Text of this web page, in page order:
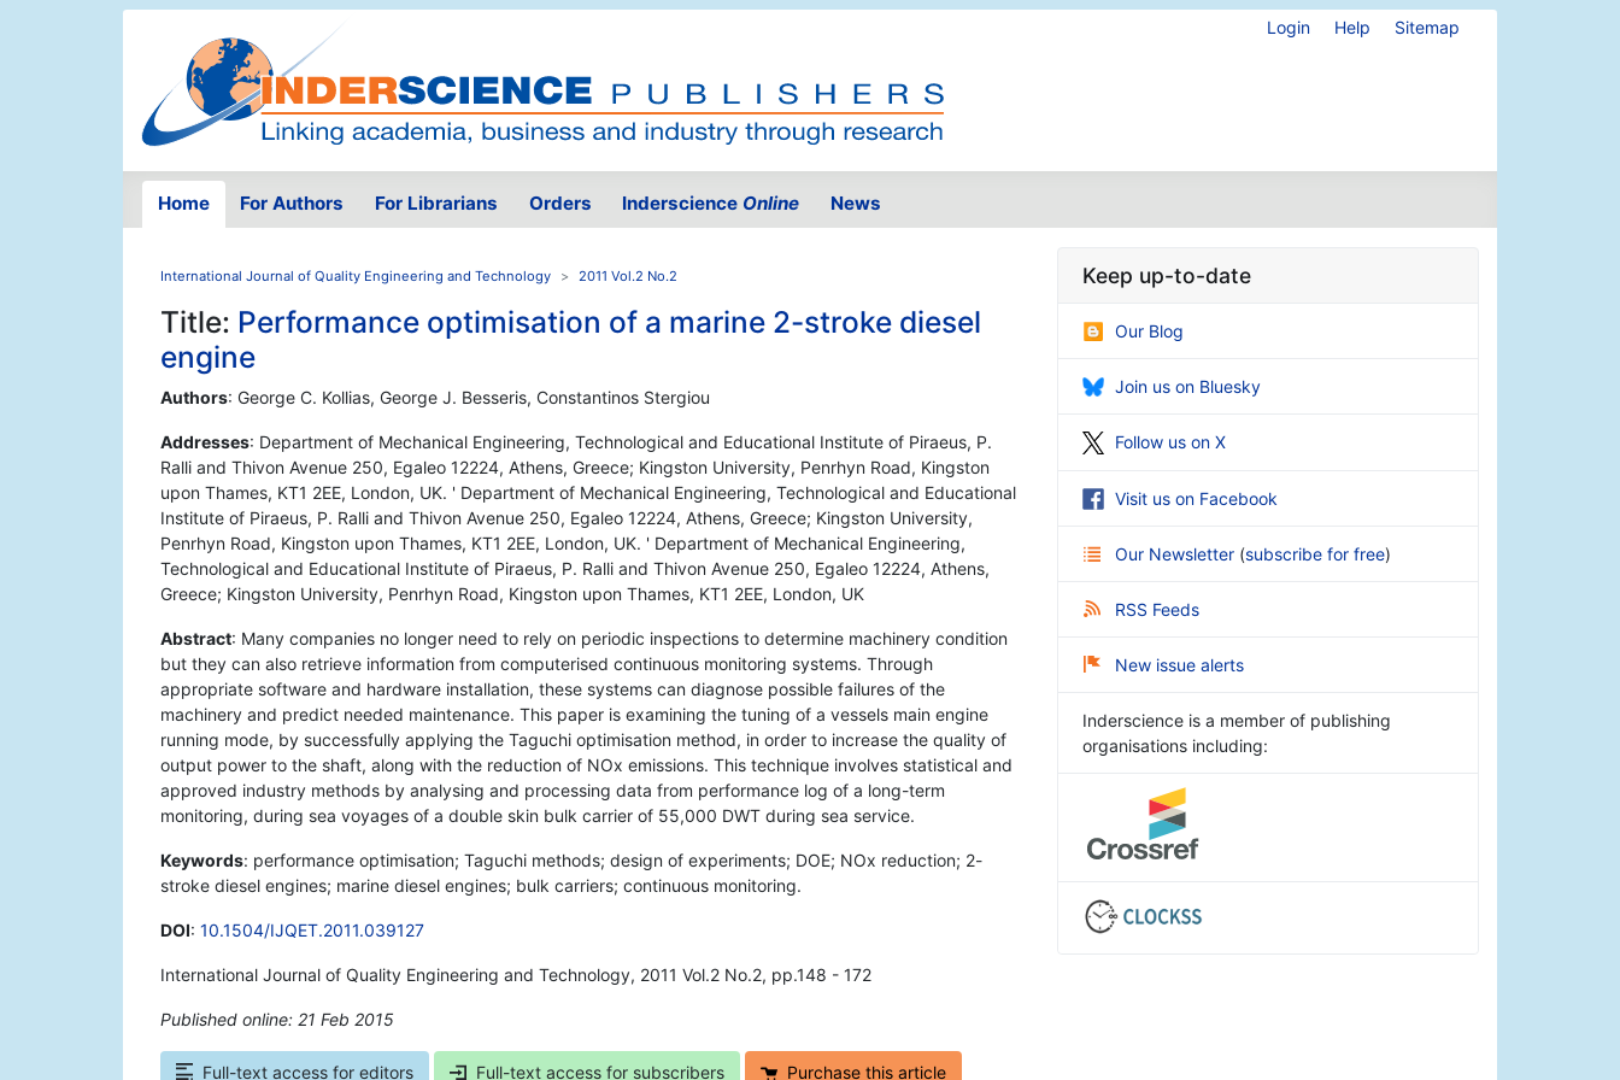
Login Help Sitemap
Home For Authors For Librarians Orders Inderscience Online News
International Journal of Quality Engineering and Technology 2011 Vol.2 No.2
Title: Performance optimisation of a marine 2-stroke diesel
engine
Authors: George C. Kollias, George J. Besseris, Constantinos Stergiou
Addresses: Department of Mechanical Engineering, Technological and Educational Institute of Piraeus, P.
Ralli and Thivon Avenue 250, Egaleo 12224, Athens, Greece; Kingston University, Penrhyn Road, Kingston
upon Thames, KT1 2EE, London, UK. ' Department of Mechanical Engineering, Technological and Educational
Institute of Piraeus, P. Ralli and Thivon Avenue 250, Egaleo 12224, Athens, Greece; Kingston University,
Penrhyn Road, Kingston upon Thames, KT1 2EE, London, UK. ' Department of Mechanical Engineering,
Technological and Educational Institute of Piraeus, P. Ralli and Thivon Avenue 250, Egaleo 12224, Athens,
Greece; Kingston University, Penrhyn Road, Kingston upon Thames, KT1 2EE, London, UK
Abstract: Many companies no longer need to rely on periodic inspections to determine machinery condition
but they can also retrieve information from computerised continuous monitoring systems. Through
appropriate software and hardware installation, these systems can diagnose possible failures of the
machinery and predict needed maintenance. This paper is examining the tuning of a vessels main engine
running mode, by successfully applying the Taguchi optimisation method, in order to increase the quality of
output power to the shaft, along with the reduction of NOx emissions. This technique involves statistical and
approved industry methods by analysing and processing data from performance log of a long-term
monitoring, during sea voyages of a double skin bulk carrier of 55,000 DWT during sea service.
Keywords: performance optimisation; Taguchi methods; design of experiments; DOE; NOx reduction; 2-
stroke diesel engines; marine diesel engines; bulk carriers; continuous monitoring.
DOI: 10.1504/IJQET.2011.039127
International Journal of Quality Engineering and Technology, 2011 Vol.2 No.2, pp.148 - 172
Published online: 21 Feb 2015
Full-text access for editors Full-text access for subscribers Purchase this article
Keep up-to-date
Our Blog
Join us on Bluesky
Follow us on X
Visit us on Facebook
Our Newsletter (subscribe for free)
RSS Feeds
New issue alerts
Inderscience is a member of publishing
organisations including: